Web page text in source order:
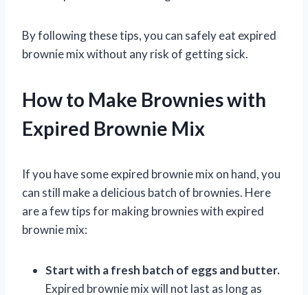
By following these tips, you can safely eat expired
brownie mix without any risk of getting sick.
How to Make Brownies with
Expired Brownie Mix
If you have some expired brownie mix on hand, you
can still make a delicious batch of brownies. Here
are a few tips for making brownies with expired
brownie mix:
Start with a fresh batch of eggs and butter.
Expired brownie mix will not last as long as